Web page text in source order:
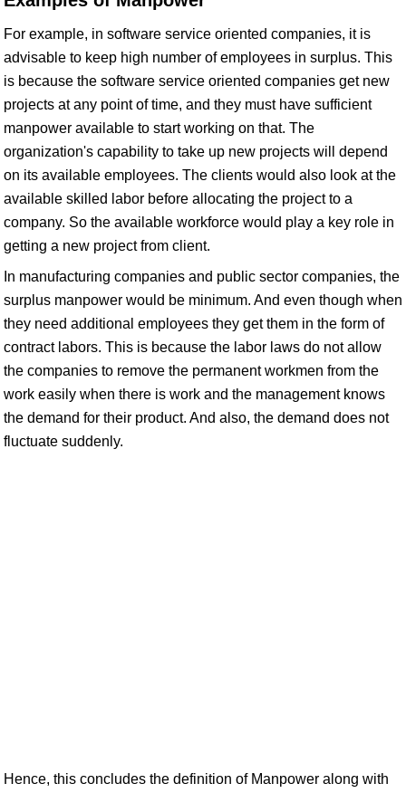
For example, in software service oriented companies, it is
advisable to keep high number of employees in surplus. This
is because the software service oriented companies get new
projects at any point of time, and they must have sufficient
manpower available to start working on that. The
organization's capability to take up new projects will depend
on its available employees. The clients would also look at the
available skilled labor before allocating the project to a
company. So the available workforce would play a key role in
getting a new project from client.
In manufacturing companies and public sector companies, the
surplus manpower would be minimum. And even though when
they need additional employees they get them in the form of
contract labors. This is because the labor laws do not allow
the companies to remove the permanent workmen from the
work easily when there is work and the management knows
the demand for their product. And also, the demand does not
fluctuate suddenly.
Hence, this concludes the definition of Manpower along with